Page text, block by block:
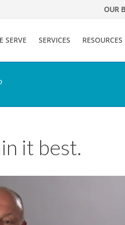
OUR
SERVE SERVICES RESOURCES
it best.